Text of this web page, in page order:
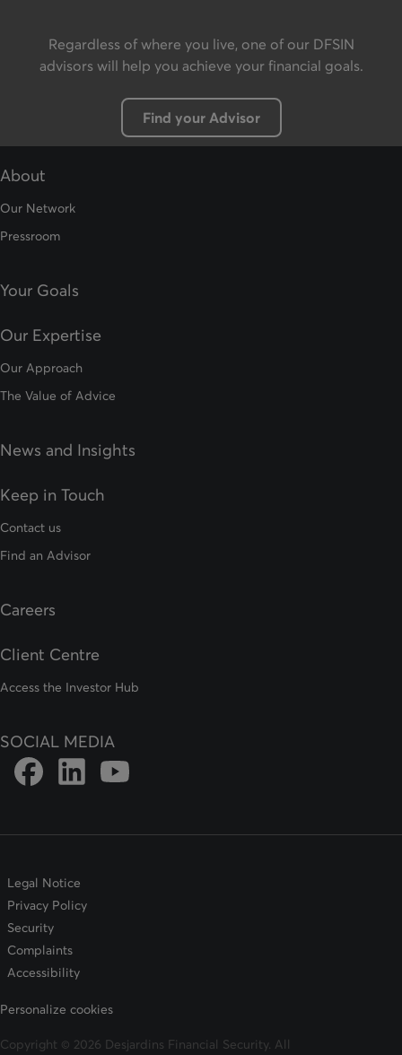
Regardless of where you live, one of our DFSIN
advisors will help you achieve your financial goals.
Find your Advisor
Button leading to the Advisors page
About
Our Network
Pressroom
Your Goals
Our Expertise
Our Approach
The Value of Advice
News and Insights
Keep in Touch
Contact us
Find an Advisor
Careers
Client Centre
Access the Investor Hub
SOCIAL MEDIA
Link to DFSIN Facebook page
Link to DFSIN LinkedIn page
Link to DFSIN Youtube page
Legal Notice
Privacy Policy
Security
Complaints
Accessibility
Personalize cookies
Copyright © 2026 Desjardins Financial Security. All